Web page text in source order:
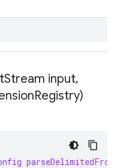
Stream input,
Registry)
parseDelimitedFrom